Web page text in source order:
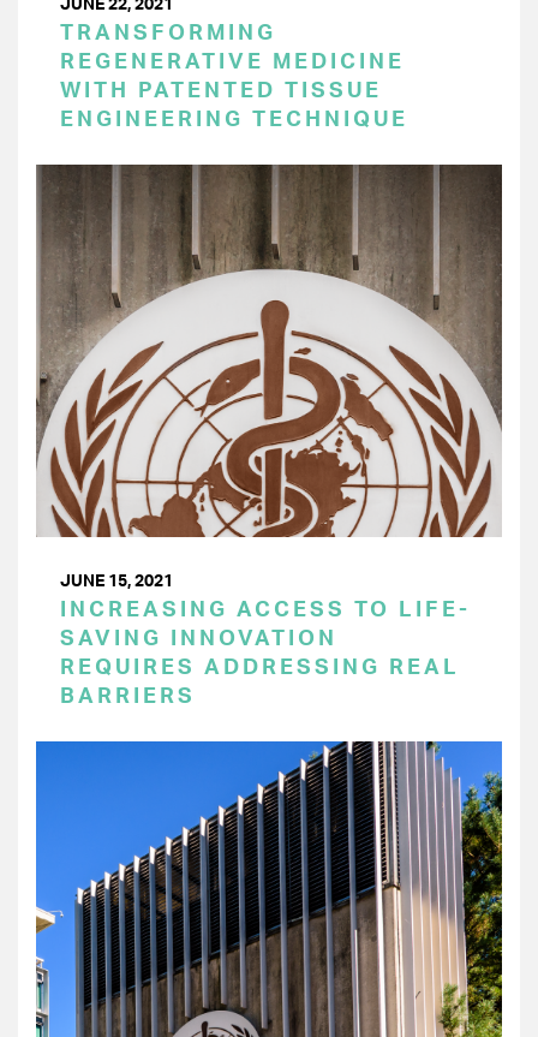
JUNE 22, 2021
TRANSFORMING
REGENERATIVE MEDICINE
WITH PATENTED TISSUE
ENGINEERING TECHNIQUE
JUNE 15, 2021
INCREASING ACCESS TO LIFE-
SAVING INNOVATION
REQUIRES ADDRESSING REAL
BARRIERS